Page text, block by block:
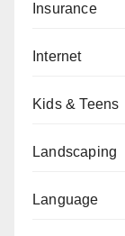
Insurance
Internet
Kids & Teens
Landscaping
Language